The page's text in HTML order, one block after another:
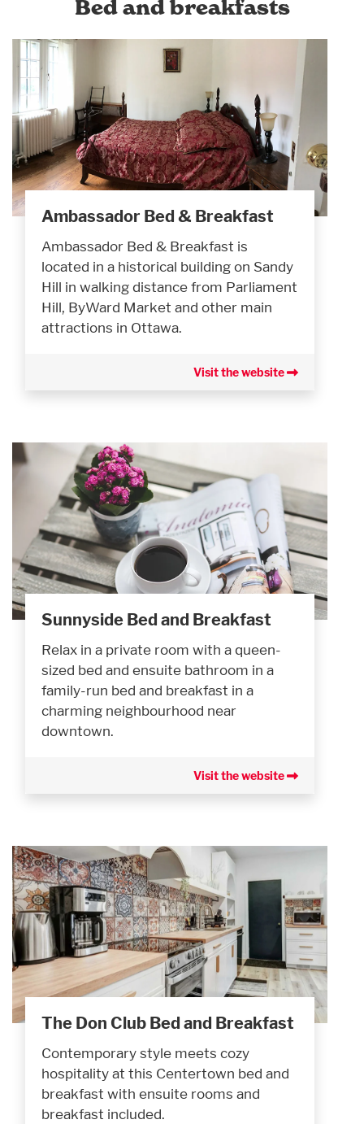
Bed and breakfasts
Ambassador Bed & Breakfast
Ambassador Bed & Breakfast is
located in a historical building on Sandy
Hill in walking distance from Parliament
Hill, ByWard Market and other main
attractions in Ottawa.
Visit the website
Sunnyside Bed and Breakfast
Relax in a private room with a queen-
sized bed and ensuite bathroom in a
family-run bed and breakfast in a
charming neighbourhood near
downtown.
Visit the website
The Don Club Bed and Breakfast
Contemporary style meets cozy
hospitality at this Centertown bed and
breakfast with ensuite rooms and
breakfast included.